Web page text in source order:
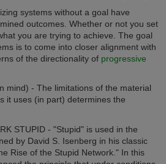
systems without a goal have
outcomes. Whether or not you set
you are trying to achieve. The goal
is to come into closer alignment with
of the directionality of progressive
mind) - The limitations of the material
it uses (in part) determines the
STUPID - "Stupid" is used in the
by David S. Isenberg in his classic
Rise of the Stupid Network." In this